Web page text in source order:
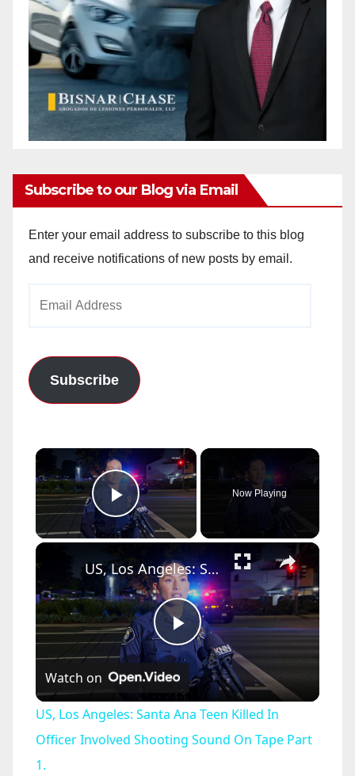
Subscribe to our Blog via Email
Enter your email address to subscribe to this blog
and receive notifications of new posts by email.
Subscribe
×
Play Video
Now Playing
×
P
l
a
US, Los Angeles: Santa Ana Teen Killed In Officer Involved Shooting Sound On Tape Part 1.
Watch on
US, Los Angeles: Santa Ana Teen Killed In
Officer Involved Shooting Sound On Tape Part
1.